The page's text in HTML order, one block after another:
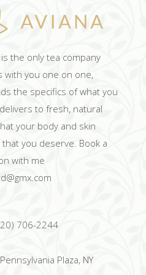
is the only tea company
with you one on one,
the specifics of what you
to fresh, natural
your body and skin
you deserve. Book a
with me
706-2244
Plaza, NY